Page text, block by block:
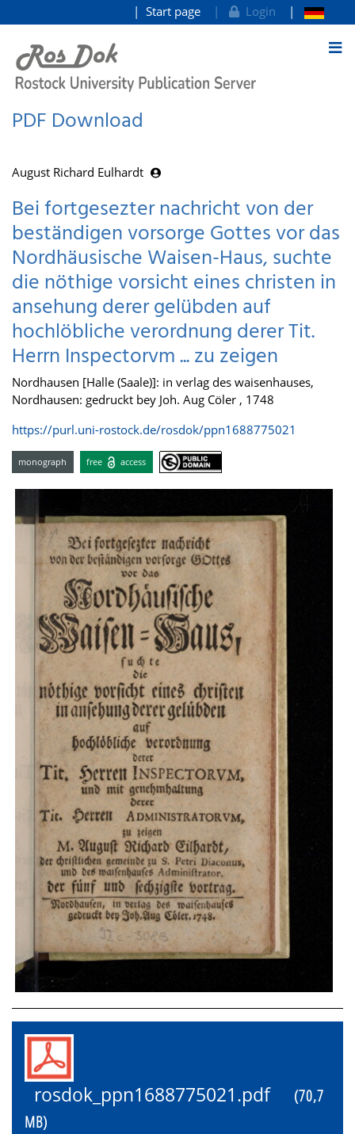
goto contents
Start page Login
PDF Download
August Richard Eulhardt
Bei fortgesezter nachricht von der
beständigen vorsorge Gottes vor das
Nordhäusische Waisen-Haus, suchte
die nöthige vorsicht eines christen in
ansehung derer gelübden auf
hochlöbliche verordnung derer Tit.
Herrn Inspectorvm ... zu zeigen
Nordhausen [Halle (Saale)]: in verlag des waisenhauses,
Nordhausen: gedruckt bey Joh. Aug Cöler , 1748
https://purl.uni-rostock.de/rosdok/ppn1688775021
monograph free access
rosdok_ppn1688775021.pdf
(70,7
MB)